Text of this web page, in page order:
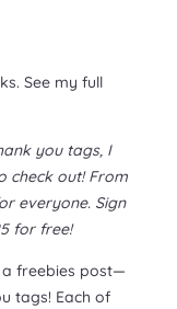
See my full
you tags, I
check out! From
everyone. Sign
for free!
a freebies post—
tags! Each of